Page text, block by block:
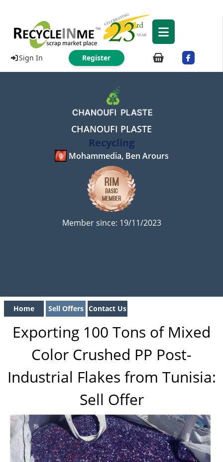
Sign In Register
CHANOUFI PLASTE
Recycling
Mohammedia, Ben Arours
Member since: 19/11/2023
Home Sell Offers Contact Us
Exporting 100 Tons of Mixed
Color Crushed PP Post-
Industrial Flakes from Tunisia:
Sell Offer